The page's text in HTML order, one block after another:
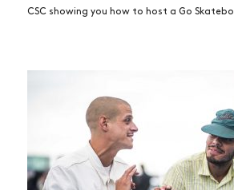
CSC showing you how to host a Go